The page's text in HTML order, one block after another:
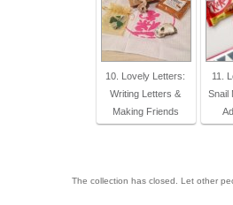
10. Lovely Letters:
Writing Letters &
Making Friends
11.
Snail
The collection has closed. Let other